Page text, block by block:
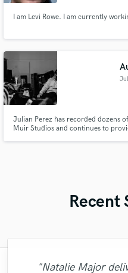
I am Levi Rowe. I am currently
Julian Perez has recorded dozens
Muir Studios and continues to
Recent
"Natalie Major